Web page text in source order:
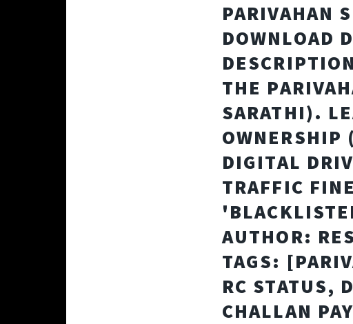
PARIVAHAN
DOWNLOAD
THE
SARATHI).
OWNERSHIP
DIGITAL
TRAFFIC
AUTHOR:
TAGS:
RC STATUS,
CHALLAN